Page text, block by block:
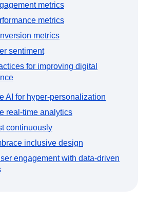
metrics
metrics
metrics
sentiment
for improving digital
AI for hyper-personalization
real-time analytics
continuously
inclusive design
engagement with data-driven